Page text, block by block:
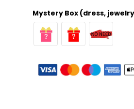
Mystery Box (dress,